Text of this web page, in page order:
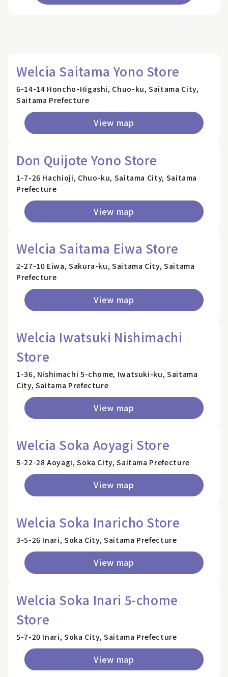
Welcia Saitama Yono Store
6-14-14 Honcho-Higashi, Chuo-ku, Saitama City,
Saitama Prefecture
View map
Don Quijote Yono Store
1-7-26 Hachioji, Chuo-ku, Saitama City, Saitama
Prefecture
View map
Welcia Saitama Eiwa Store
2-27-10 Eiwa, Sakura-ku, Saitama City, Saitama
Prefecture
View map
Welcia Iwatsuki Nishimachi
Store
1-36, Nishimachi 5-chome, Iwatsuki-ku, Saitama
City, Saitama Prefecture
View map
Welcia Soka Aoyagi Store
5-22-28 Aoyagi, Soka City, Saitama Prefecture
View map
Welcia Soka Inaricho Store
3-5-26 Inari, Soka City, Saitama Prefecture
View map
Welcia Soka Inari 5-chome
Store
5-7-20 Inari, Soka City, Saitama Prefecture
View map